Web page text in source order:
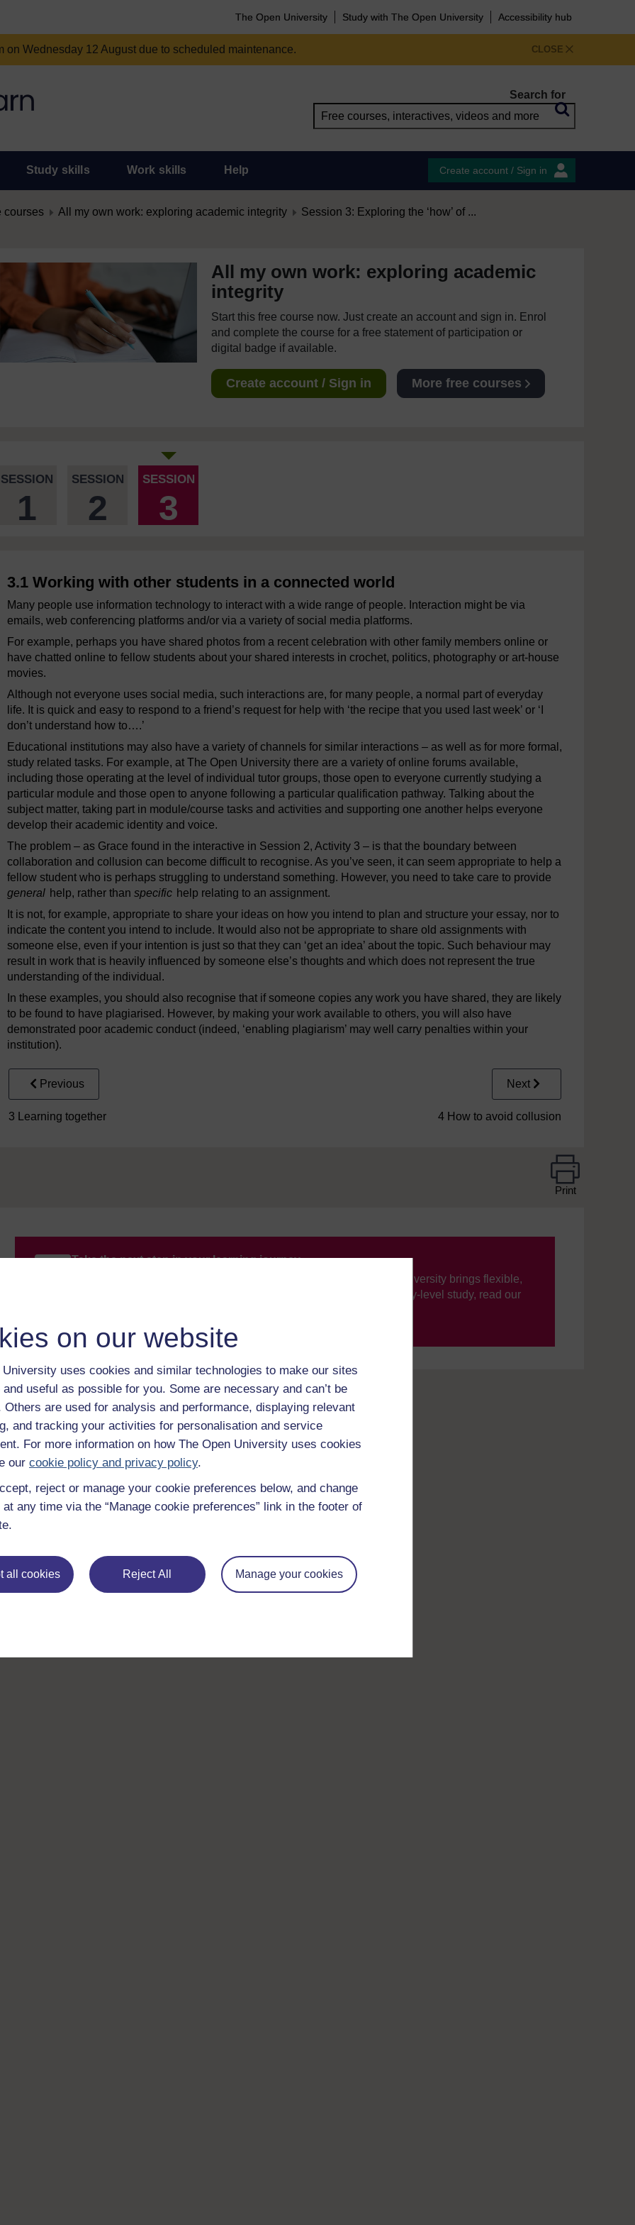
on our website
University uses cookies and similar technologies to make our sites
useful as possible for you. Some are necessary and can’t be
Others are used for analysis and performance, displaying relevant
and tracking your activities for personalisation and service
For more information on how The Open University uses cookies
our cookie policy and privacy policy.
reject or manage your cookie preferences below, and change
any time via the “Manage cookie preferences” link in the footer of
all cookies Reject All Manage your cookies
The Open University Study with The Open University Accessibility hub
CLOSE
Wednesday 12 August due to scheduled maintenance.
Search for
Study skills Work skills Help Create account / Sign in
courses All my own work: exploring academic integrity
Session 3: Exploring the ‘how’ of ...
All my own work: exploring academic
integrity
Start this free course now. Just create an account and sign in. Enrol
and complete the course for a free statement of participation or
digital badge if available.
Create account / Sign in More free courses
SESSION
1
SESSION
2
SESSION
3
3.1 Working with other students in a connected world
Many people use information technology to interact with a wide range of people. Interaction might be via
emails, web conferencing platforms and/or via a variety of social media platforms.
For example, perhaps you have shared photos from a recent celebration with other family members online or
have chatted online to fellow students about your shared interests in crochet, politics, photography or art-house
movies.
Although not everyone uses social media, such interactions are, for many people, a normal part of everyday
life. It is quick and easy to respond to a friend’s request for help with ‘the recipe that you used last week’ or ‘I
don’t understand how to….’
Educational institutions may also have a variety of channels for similar interactions – as well as for more formal,
study related tasks. For example, at The Open University there are a variety of online forums available,
including those operating at the level of individual tutor groups, those open to everyone currently studying a
particular module and those open to anyone following a particular qualification pathway. Talking about the
subject matter, taking part in module/course tasks and activities and supporting one another helps everyone
develop their academic identity and voice.
The problem – as Grace found in the interactive in Session 2, Activity 3 – is that the boundary between
collaboration and collusion can become difficult to recognise. As you’ve seen, it can seem appropriate to help a
fellow student who is perhaps struggling to understand something. However, you need to take care to provide
general help, rather than specific help relating to an assignment.
It is not, for example, appropriate to share your ideas on how you intend to plan and structure your essay, nor to
indicate the content you intend to include. It would also not be appropriate to share old assignments with
someone else, even if your intention is just so that they can ‘get an idea’ about the topic. Such behaviour may
result in work that is heavily influenced by someone else’s thoughts and which does not represent the true
understanding of the individual.
In these examples, you should also recognise that if someone copies any work you have shared, they are likely
to be found to have plagiarised. However, by making your work available to others, you will also have
demonstrated poor academic conduct (indeed, ‘enabling plagiarism’ may well carry penalties within your
institution).
Previous
3 Learning together
Next
4 How to avoid collusion
Print
Take the next step in your learning journey
With over 50 years of experience in distance learning, The Open University brings flexible,
trusted education to you, wherever you are. If you’re new to university-level study, read our
Browse all Open University courses